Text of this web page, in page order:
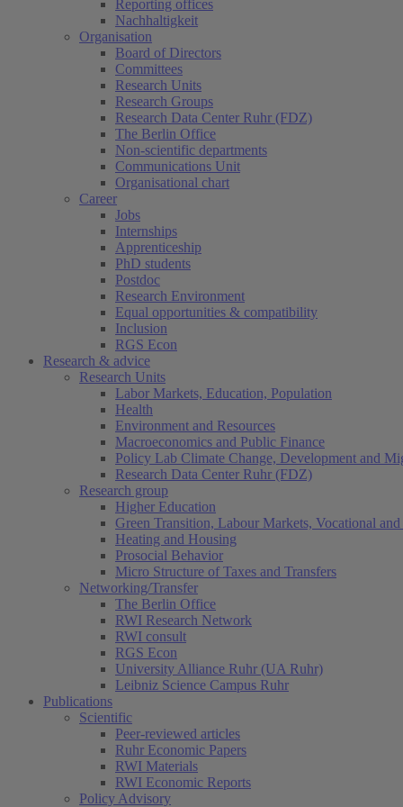
Reporting offices
Nachhaltigkeit
Organisation
Board of Directors
Committees
Research Units
Research Groups
Research Data Center Ruhr (FDZ)
The Berlin Office
Non-scientific departments
Communications Unit
Organisational chart
Career
Jobs
Internships
Apprenticeship
PhD students
Postdoc
Research Environment
Equal opportunities & compatibility
Inclusion
RGS Econ
Research & advice
Research Units
Labor Markets, Education, Population
Health
Environment and Resources
Macroeconomics and Public Finance
Policy Lab Climate Change, Development and
Research Data Center Ruhr (FDZ)
Research group
Higher Education
Green Transition, Labour Markets, Vocational
Heating and Housing
Prosocial Behavior
Micro Structure of Taxes and Transfers
Networking/Transfer
The Berlin Office
RWI Research Network
RWI consult
RGS Econ
University Alliance Ruhr (UA Ruhr)
Leibniz Science Campus Ruhr
Publications
Scientific
Peer-reviewed articles
Ruhr Economic Papers
RWI Materials
RWI Economic Reports
Policy Advisory